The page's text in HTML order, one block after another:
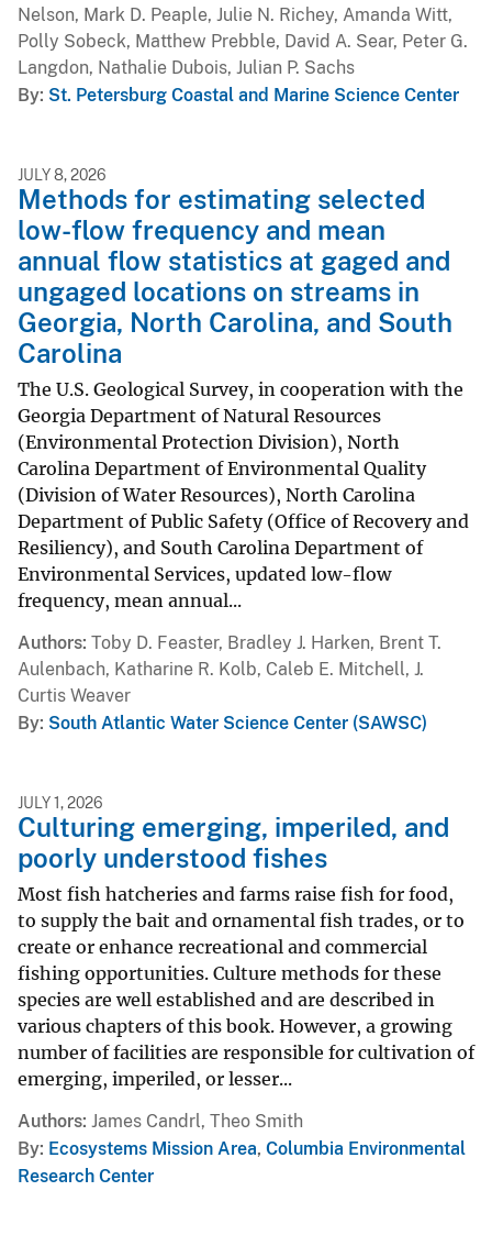
Nelson, Mark D. Peaple, Julie N. Richey, Amanda Witt,
Polly Sobeck, Matthew Prebble, David A. Sear, Peter G.
Langdon, Nathalie Dubois, Julian P. Sachs
By St. Petersburg Coastal and Marine Science Center
JULY 8, 2026
Methods for estimating selected
low-flow frequency and mean
annual flow statistics at gaged and
ungaged locations on streams in
Georgia, North Carolina, and South
Carolina
The U.S. Geological Survey, in cooperation with the
Georgia Department of Natural Resources
(Environmental Protection Division), North
Carolina Department of Environmental Quality
(Division of Water Resources), North Carolina
Department of Public Safety (Office of Recovery and
Resiliency), and South Carolina Department of
Environmental Services, updated low-flow
frequency, mean annual...
Authors Toby D. Feaster, Bradley J. Harken, Brent T.
Aulenbach, Katharine R. Kolb, Caleb E. Mitchell, J.
Curtis Weaver
By South Atlantic Water Science Center (SAWSC)
JULY 1, 2026
Culturing emerging, imperiled, and
poorly understood fishes
Most fish hatcheries and farms raise fish for food,
to supply the bait and ornamental fish trades, or to
create or enhance recreational and commercial
fishing opportunities. Culture methods for these
species are well established and are described in
various chapters of this book. However, a growing
number of facilities are responsible for cultivation of
emerging, imperiled, or lesser...
Authors James Candrl, Theo Smith
By Ecosystems Mission Area, Columbia Environmental
Research Center